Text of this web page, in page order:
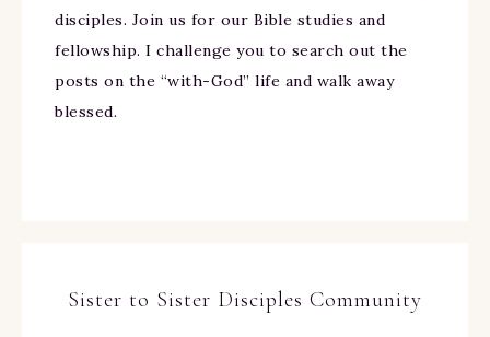
disciples. Join us for our Bible studies and
fellowship. I challenge you to search out the
posts on the “with-God” life and walk away
blessed.
Sister to Sister Disciples Community